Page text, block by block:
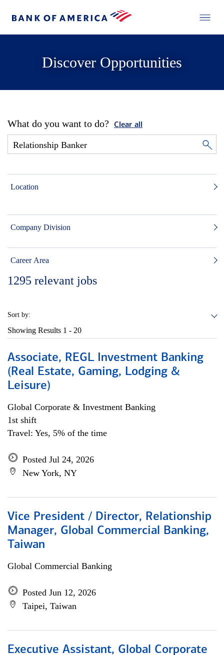
Discover Opportunities
What do you want to do? Clear all
Location
Company Division
Career Area
1295 relevant jobs
Sort by:
Showing Results 1 - 20
Associate, REGL Investment Banking
(Real Estate, Gaming, Lodging &
Leisure)
Global Corporate & Investment Banking
1st shift
Travel: Yes, 5% of the time
Posted Jul 24, 2026
New York, NY
Vice President / Director, Relationship
Manager, Global Commercial Banking,
Taiwan
Global Commercial Banking
Posted Jun 12, 2026
Taipei, Taiwan
Executive Assistant, Global Corporate